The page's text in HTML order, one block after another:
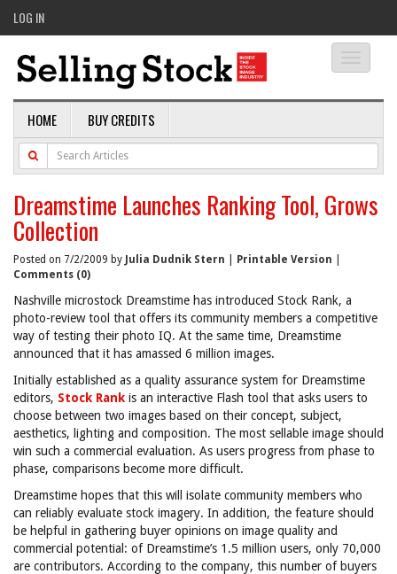
LOG IN
HOME BUY CREDITS
Dreamstime Launches Ranking Tool, Grows
Collection
Posted on 7/2/2009 by Julia Dudnik Stern Printable Version
Comments (0)
Nashville microstock Dreamstime has introduced Stock Rank, a
photo-review tool that offers its community members a competitive
way of testing their photo IQ. At the same time, Dreamstime
announced that it has amassed 6 million images.
Initially established as a quality assurance system for Dreamstime
editors, Stock Rank is an interactive Flash tool that asks users to
choose between two images based on their concept, subject,
aesthetics, lighting and composition. The most sellable image should
win such a commercial evaluation. As users progress from phase to
phase, comparisons become more difficult.
Dreamstime hopes that this will isolate community members who
can reliably evaluate stock imagery. In addition, the feature should
be helpful in gathering buyer opinions on image quality and
commercial potential: of Dreamstime’s 1.5 million users, only 70,000
are contributors. According to the company, this number of buyers